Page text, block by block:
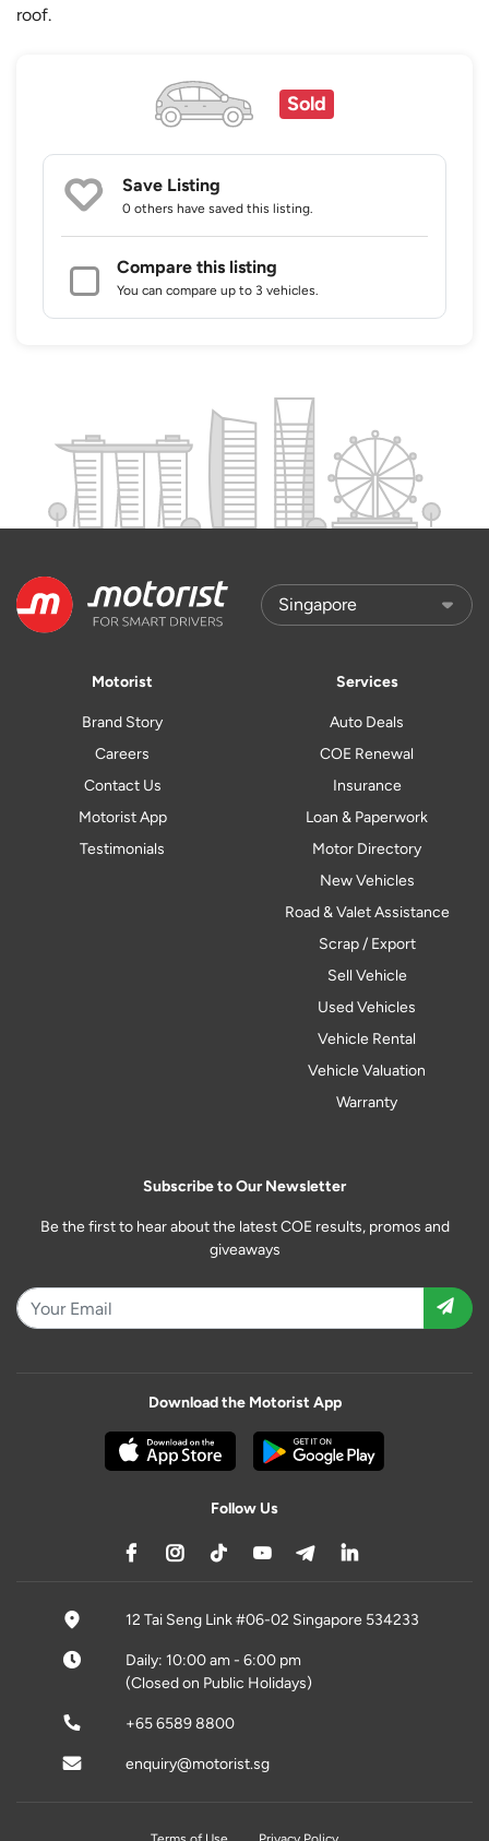
roof.
Sold
Save Listing
0 others have saved this listing.
Compare this listing
You can compare up to 3 vehicles.
Motorist
Brand Story
Careers
Contact Us
Motorist App
Testimonials
Services
Auto Deals
COE Renewal
Insurance
Loan & Paperwork
Motor Directory
New Vehicles
Road & Valet Assistance
Scrap / Export
Sell Vehicle
Used Vehicles
Vehicle Rental
Vehicle Valuation
Warranty
Subscribe to Our Newsletter
Be the first to hear about the latest COE results, promos and
giveaways
Download the Motorist App
Follow Us
12 Tai Seng Link #06-02 Singapore 534233
Daily: 10:00 am - 6:00 pm
(Closed on Public Holidays)
+65 6589 8800
enquiry@motorist.sg